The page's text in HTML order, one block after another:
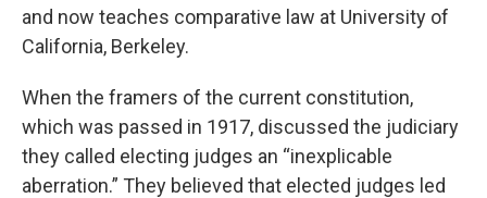
and now teaches comparative law at University of
California, Berkeley.
When the framers of the current constitution,
which was passed in 1917, discussed the judiciary
they called electing judges an “inexplicable
aberration.” They believed that elected judges led